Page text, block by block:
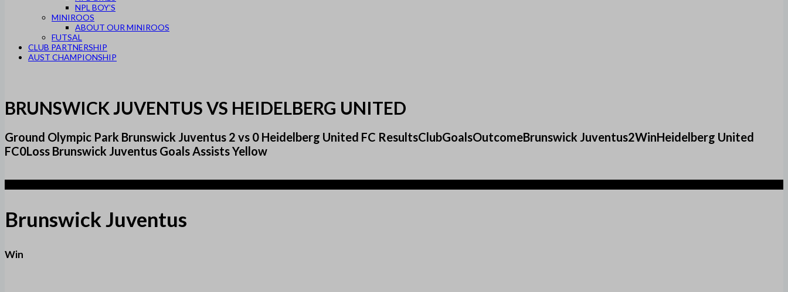
NPL BOY’S
MINIROOS
ABOUT OUR MINIROOS
FUTSAL
CLUB PARTNERSHIP
AUST CHAMPIONSHIP
BRUNSWICK JUVENTUS VS HEIDELBERG UNITED
Ground Olympic Park Brunswick Juventus 2 vs 0 Heidelberg United FC ResultsClubGoalsOutcomeBrunswick Juventus2WinHeidelberg United
FC0Loss Brunswick Juventus Goals Assists Yellow
Brunswick Juventus
Win